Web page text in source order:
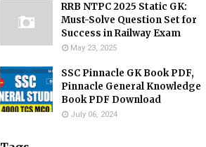
RRB NTPC 2025 Static GK:
Must-Solve Question Set for
Success in Railway Exam
May 23, 2025
SSC Pinnacle GK Book PDF,
Pinnacle General Knowledge
Book PDF Download
July 06, 2024